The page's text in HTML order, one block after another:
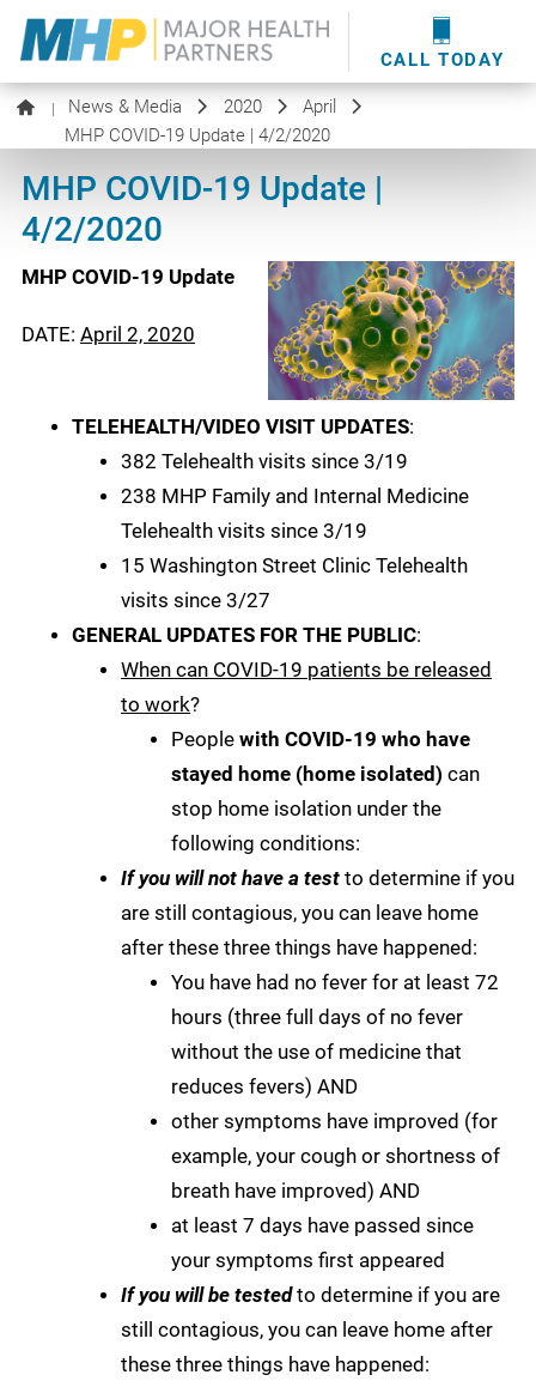
CALL TODAY
providershere.
WOUND CARE
MHP WOUND CENTER
EVENTS
NEWS & MEDIA
| News & Media 2020
April
MHP COVID-19 Update | 4/2/2020
MHP COVID-19 Update |
4/2/2020
MHP COVID-19 Update
DATE: April 2, 2020
TELEHEALTH/VIDEO VISIT UPDATES:
382 Telehealth visits since 3/19
238 MHP Family and Internal Medicine
Telehealth visits since 3/19
15 Washington Street Clinic Telehealth
visits since 3/27
GENERAL UPDATES FOR THE PUBLIC:
When can COVID-19 patients be released
to work?
People with COVID-19 who have
stayed home (home isolated) can
stop home isolation under the
following conditions:
If you will not have a testto determine if you
are still contagious, you can leave home
after these three things have happened:
You have had no fever for at least 72
hours (three full days of no fever
without the use of medicine that
reduces fevers) AND
other symptoms have improved (for
example, your cough or shortness of
breath have improved) AND
at least 7 days have passed since
your symptoms first appeared
If you will be testedto determine if you are
still contagious, you can leave home after
these three things have happened: